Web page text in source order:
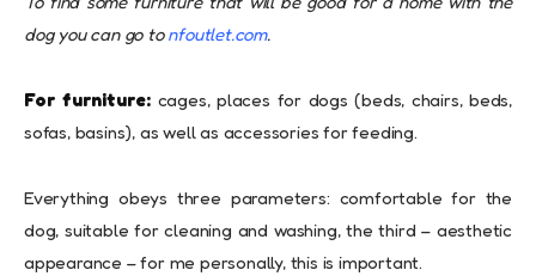
dog you can go tonfoutlet.com.
For furniture: cages, places for dogs (beds, chairs, beds,
sofas, basins), as well as accessories for feeding.
Everything obeys three parameters: comfortable for the
dog, suitable for cleaning and washing, the third – aesthetic
appearance – for me personally, this is important.